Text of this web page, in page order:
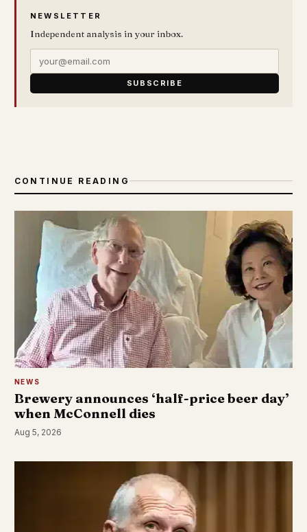
NEWSLETTER
Independent analysis in your inbox.
SUBSCRIBE
CONTINUE READING
NEWS
Brewery announces ‘half-price beer day’
when McConnell dies
Aug 5, 2026